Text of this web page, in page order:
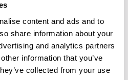
content and ads and to
share information about your
and analytics partners
information that you’ve
collected from your use
expertise the
share which build